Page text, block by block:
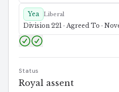
Yea Liberal
Division 221 · Agreed To ·
Status
Royal assent